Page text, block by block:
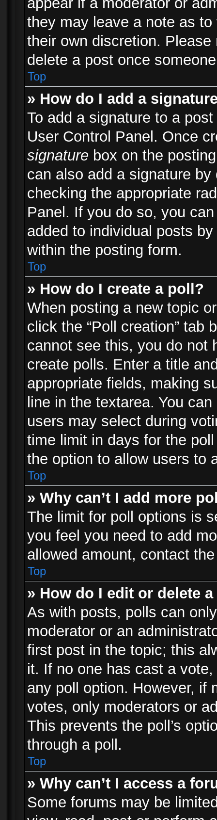
they may leave a note as
their own discretion.
delete a post once
Top
» How do I add a
To add a signature to a
User Control Panel. Once
signature box on the
can also add a signature
checking the appropriate
Panel. If you do so, you
added to individual posts
within the posting form.
Top
» How do I create a poll?
When posting a new topic
click the “Poll creation” tab
cannot see this, you do not
create polls. Enter a title
appropriate fields, making
line in the textarea. You
users may select during
time limit in days for the
the option to allow users to
Top
» Why can’t I add more
The limit for poll options is
you feel you need to add
allowed amount, contact
Top
» How do I edit or delete
As with posts, polls can
moderator or an
first post in the topic; this
it. If no one has cast a
any poll option. However, if
votes, only moderators or
This prevents the poll’s
through a poll.
Top
» Why can’t I access a
Some forums may be